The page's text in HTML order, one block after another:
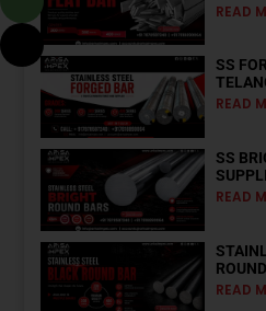
READ
SS
READ
SS
READ
READ